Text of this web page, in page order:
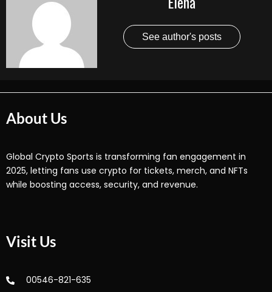
See author's posts
About Us
Global Crypto Sports is transforming fan engagement in
2025, letting fans use crypto for tickets, merch, and NFTs
while boosting access, security, and revenue.
Visit Us
00546-821-635